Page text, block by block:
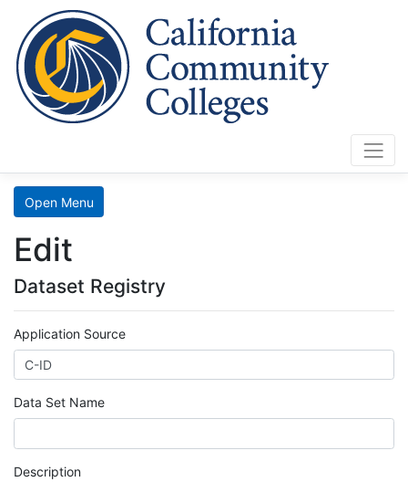
Open Menu
Edit
Dataset Registry
Application Source
Data Set Name
Description
Home
Data
Mart
LaunchBoard
SCFF
DED